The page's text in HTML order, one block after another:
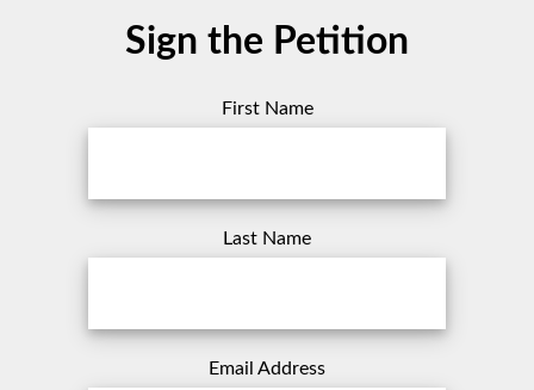
Sign the Petition
First Name
Last Name
Email Address